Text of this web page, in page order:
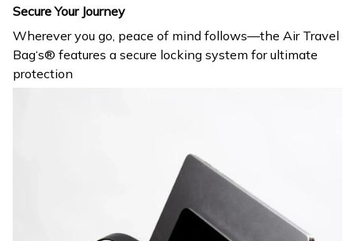
Secure Your Journey
Wherever you go, peace of mind follows—the Air Travel
Bag‘s® features a secure locking system for ultimate
protection